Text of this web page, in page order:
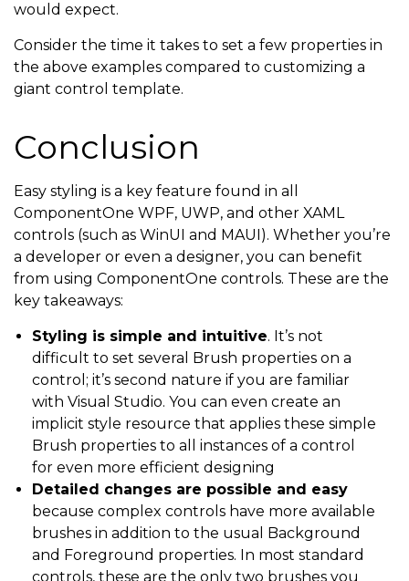
would expect.
Consider the time it takes to set a few properties in
the above examples compared to customizing a
giant control template.
Conclusion
Easy styling is a key feature found in all
ComponentOne WPF, UWP, and other XAML
controls (such as WinUI and MAUI). Whether you’re
a developer or even a designer, you can benefit
from using ComponentOne controls. These are the
key takeaways:
Styling is simple and intuitive. It’s not
difficult to set several Brush properties on a
control; it’s second nature if you are familiar
with Visual Studio. You can even create an
implicit style resource that applies these simple
Brush properties to all instances of a control
for even more efficient designing
Detailed changes are possible and easy
because complex controls have more available
brushes in addition to the usual Background
and Foreground properties. In most standard
controls, these are the only two brushes you